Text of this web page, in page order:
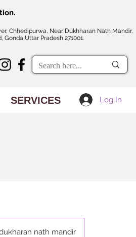
Chhedipurwa, Near Dukhharan Nath Mandir,
Gonda,Uttar Pradesh 271001.
SERVICES Log In
nath mandir